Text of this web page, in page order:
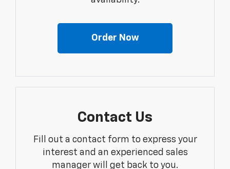
Order Now
Contact Us
Fill out a contact form to express your
interest and an experienced sales
manager will get back to you.